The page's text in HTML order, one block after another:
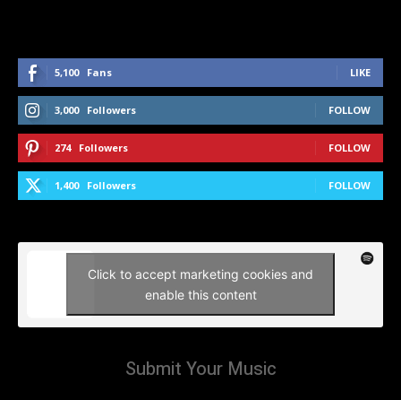
5,100 Fans LIKE
3,000 Followers FOLLOW
274 Followers FOLLOW
1,400 Followers FOLLOW
Click to accept marketing cookies and
enable this content
Submit Your Music